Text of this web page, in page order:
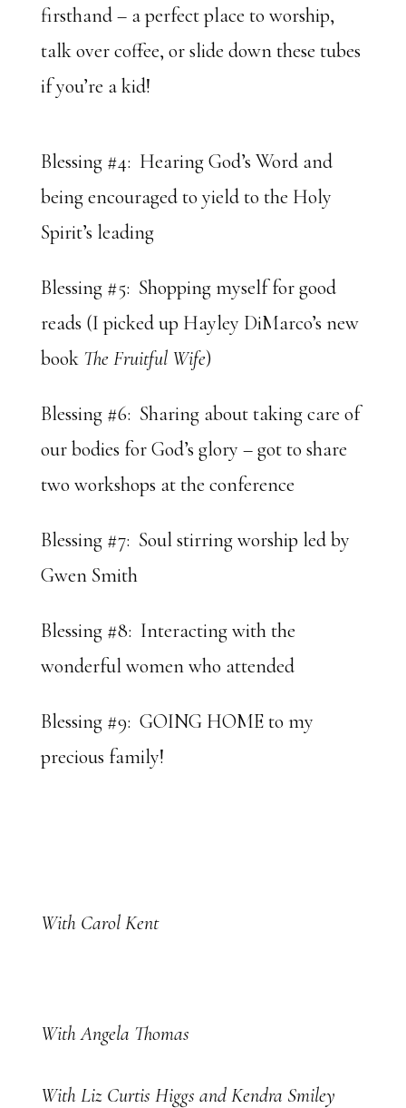
firsthand – a perfect place to worship,
talk over coffee, or slide down these tubes
if you’re a kid!
Blessing #4: Hearing God’s Word and
being encouraged to yield to the Holy
Spirit’s leading
Blessing #5: Shopping myself for good
reads (I picked up Hayley DiMarco’s new
book The Fruitful Wife)
Blessing #6: Sharing about taking care of
our bodies for God’s glory – got to share
two workshops at the conference
Blessing #7: Soul stirring worship led by
Gwen Smith
Blessing #8: Interacting with the
wonderful women who attended
Blessing #9: GOING HOME to my
precious family!
With Carol Kent
With Angela Thomas
With Liz Curtis Higgs and Kendra Smiley